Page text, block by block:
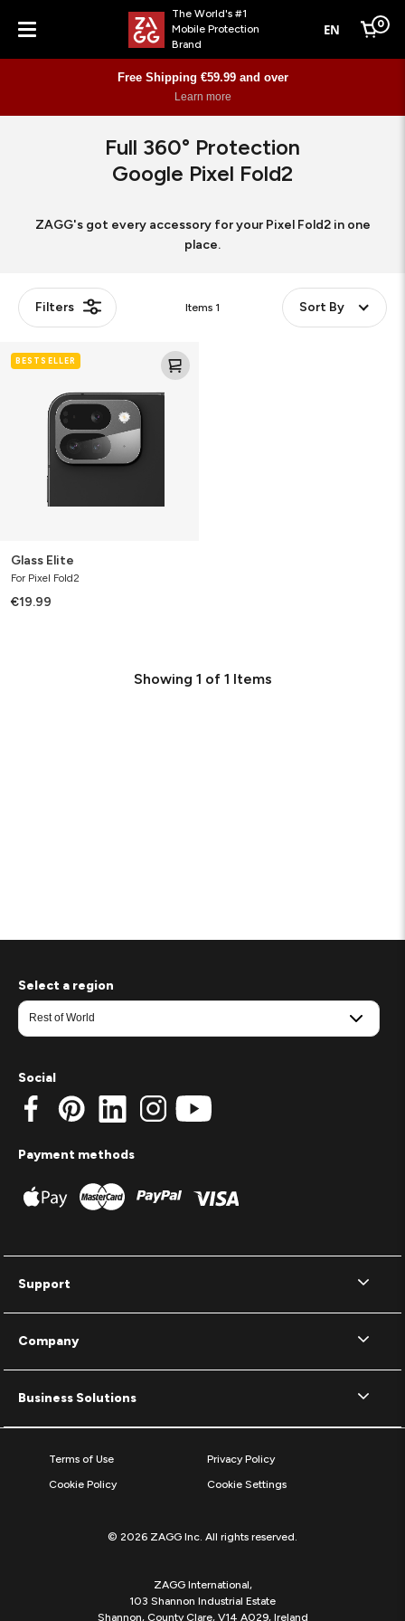
Menu
The World's #1
Mobile Protection
Brand
EN Cart
0
Free Shipping €59.99 and over
Learn more
Full 360° Protection
Google Pixel Fold2
ZAGG's got every accessory for your Pixel Fold2 in one
place.
Filters Items 1 Sort By
EliteBESTSELLER
Glass Elite
For Pixel Fold2
€19.99
Showing 1 of 1 Items
Support
Company
Business Solutions
Select a region
Social
Payment methods
Terms of Use
Privacy Policy
Cookie Policy
Cookie Settings
© 2026 ZAGG Inc. All rights reserved.
ZAGG International,
103 Shannon Industrial Estate
Shannon, County Clare, V14 A029, Ireland